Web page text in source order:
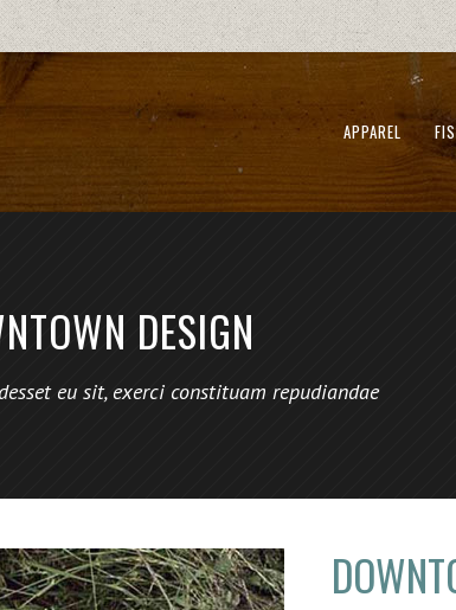
APPAREL
DESIGN
eu sit, exerci constituam repudiandae